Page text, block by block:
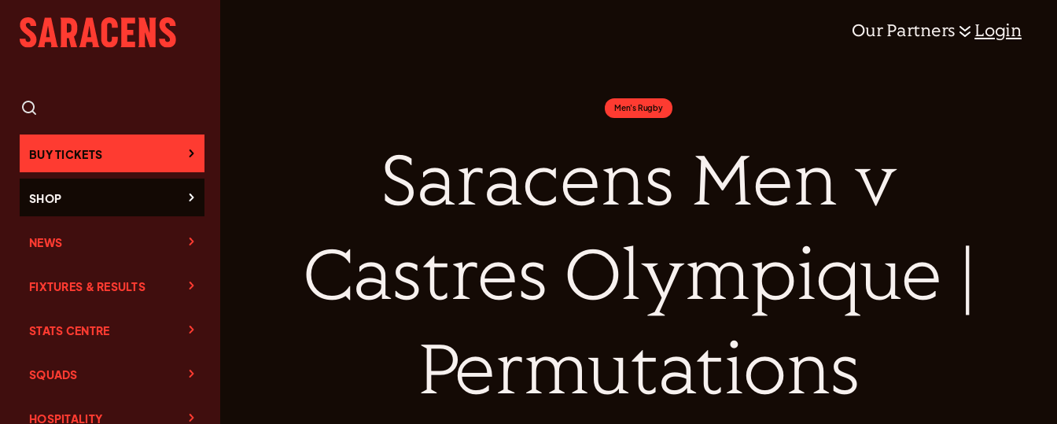
BUY TICKETS
SHOP
NEWS
FIXTURES & RESULTS
STATS CENTRE
SQUADS
HOSPITALITY
Our Partners Login
Saracens Men v
Castres Olympique |
Permutations
Men's Rugby